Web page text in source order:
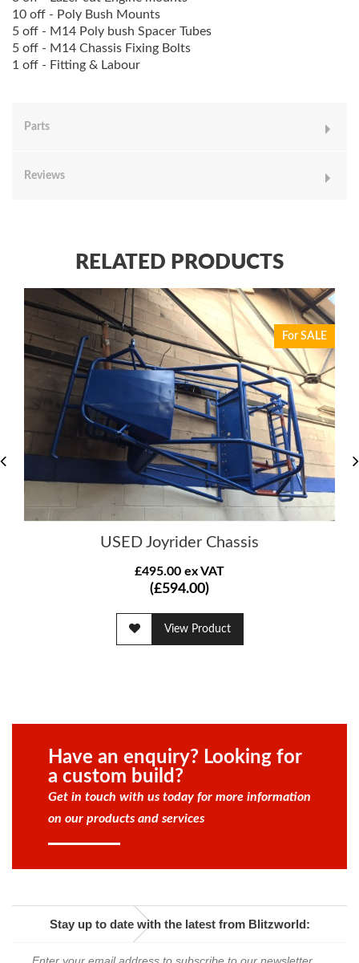
10 off - Poly Bush Mounts
5 off - M14 Poly bush Spacer Tubes
5 off - M14 Chassis Fixing Bolts
1 off - Fitting & Labour
Parts
Reviews
RELATED PRODUCTS
USED Joyrider Chassis
£495.00 ex VAT
(£594.00)
View Product
For SALE
Have an enquiry? Looking for
a custom build?
Get in touch with us today for more information
on our products and services
Stay up to date with the latest from Blitzworld: